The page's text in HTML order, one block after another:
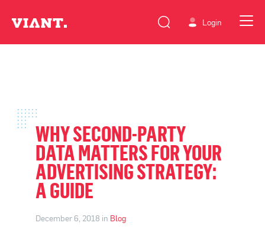
Login
WHY SECOND-PARTY
DATA MATTERS FOR YOUR
ADVERTISING STRATEGY:
A GUIDE
December 6, 2018 in Blog